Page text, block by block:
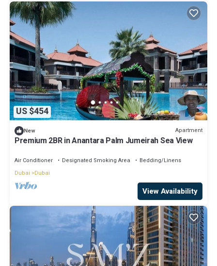
US $454
New Apartment
Premium 2BR in Anantara Palm Jumeirah Sea View
Air Conditioner Designated Smoking Area
Bedding/Linens
Dubai
Dubai
View Availability